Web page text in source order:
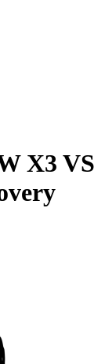
X3 VS